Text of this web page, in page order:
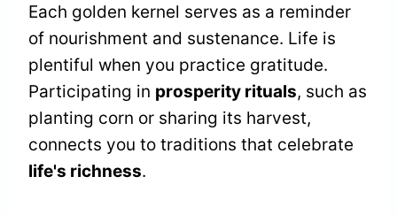
Each golden kernel serves as a reminder
of nourishment and sustenance. Life is
plentiful when you practice gratitude.
Participating in prosperity rituals, such as
planting corn or sharing its harvest,
connects you to traditions that celebrate
life's richness.